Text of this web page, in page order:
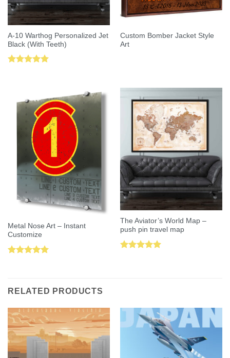
A-10 Warthog Personalized Jet
Black (With Teeth)
Custom Bomber Jacket Style
Art
Metal Nose Art – Instant
Customize
The Aviator’s World Map –
push pin travel map
RELATED PRODUCTS